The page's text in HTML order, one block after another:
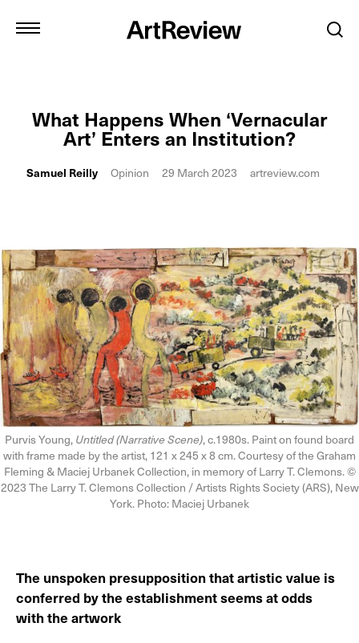
What Happens When ‘Vernacular
Art’ Enters an Institution?
Samuel Reilly Opinion 29 March 2023 artreview.com
Purvis Young,Untitled (Narrative Scene), c.1980s. Paint on found board
with frame made by the artist, 121 x 245 x 8 cm. Courtesy of the Graham
Fleming & Maciej Urbanek Collection, in memory of Larry T. Clemons. ©
2023 The Larry T. Clemons Collection / Artists Rights Society (ARS), New
York. Photo: Maciej Urbanek
The unspoken presupposition that artistic value is
conferred by the establishment seems at odds
with the artwork